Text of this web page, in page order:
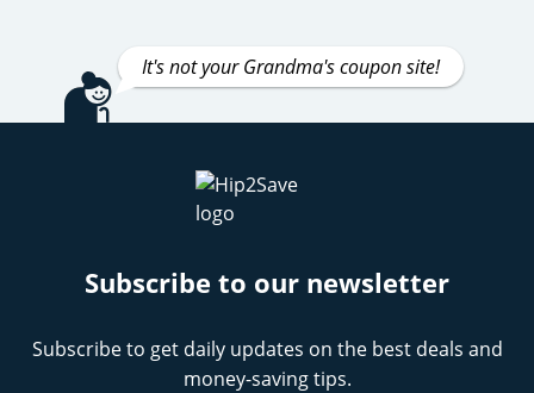
It's not your Grandma's coupon site!
Subscribe to our newsletter
Subscribe to get daily updates on the best deals and
money-saving tips.